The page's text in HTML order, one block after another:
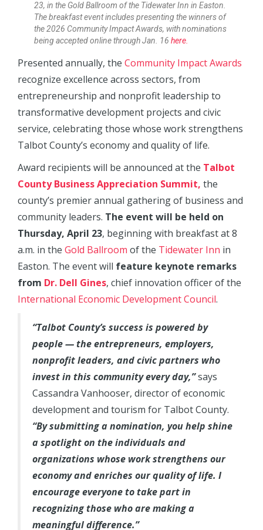
23, in the Gold Ballroom of the Tidewater Inn in Easton.
The breakfast event includes presenting the winners of
the 2026 Community Impact Awards, with nominations
being accepted online through Jan. 16 here.
Presented annually, the Community Impact Awards
recognize excellence across sectors, from
entrepreneurship and nonprofit leadership to
transformative development projects and civic
service, celebrating those whose work strengthens
Talbot County’s economy and quality of life.
Award recipients will be announced at the Talbot
County Business Appreciation Summit, the
county’s premier annual gathering of business and
community leaders. The event will be held on
Thursday, April 23, beginning with breakfast at 8
a.m. in the Gold Ballroom of the Tidewater Inn in
Easton. The event will feature keynote remarks
from Dr. Dell Gines, chief innovation officer of the
International Economic Development Council.
“Talbot County’s success is powered by
people — the entrepreneurs, employers,
nonprofit leaders, and civic partners who
invest in this community every day,”says
Cassandra Vanhooser, director of economic
development and tourism for Talbot County.
“By submitting a nomination, you help shine
a spotlight on the individuals and
organizations whose work strengthens our
economy and enriches our quality of life. I
encourage everyone to take part in
recognizing those who are making a
meaningful difference.”